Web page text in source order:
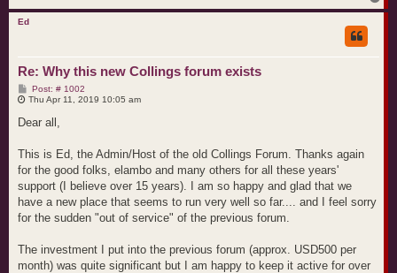
o
Ed
Re: Why this new Collings forum exists
Post: # 1002P
o
Thu Apr 11, 2019 10:05 am
Dear all,
This is Ed, the Admin/Host of the old Collings Forum. Thanks again
for the good folks, elambo and many others for all these years'
support (I believe over 15 years). I am so happy and glad that we
have a new place that seems to run very well so far.... and I feel sorry
for the sudden "out of service" of the previous forum.
The investment I put into the previous forum (approx. USD500 per
month) was quite significant but I am happy to keep it active for over